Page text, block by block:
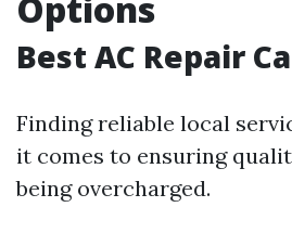
Options
Best AC Repair
Finding reliable local
it comes to ensuring
being overcharged.